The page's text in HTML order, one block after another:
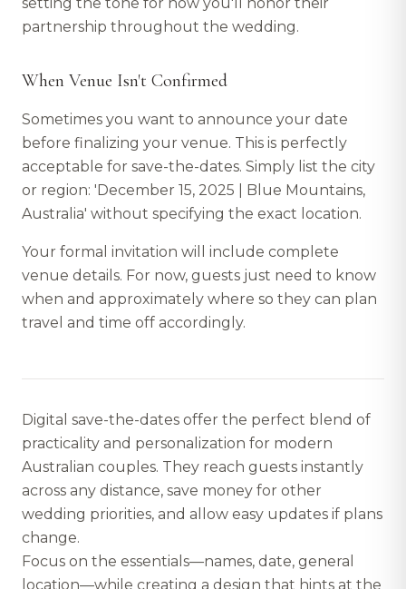
partnership throughout the wedding.
When Venue Isn't Confirmed
Sometimes you want to announce your date
before finalizing your venue. This is perfectly
acceptable for save-the-dates. Simply list the city
or region: 'December 15, 2025 | Blue Mountains,
Australia' without specifying the exact location.
Your formal invitation will include complete
venue details. For now, guests just need to know
when and approximately where so they can plan
travel and time off accordingly.
Digital save-the-dates offer the perfect blend of
practicality and personalization for modern
Australian couples. They reach guests instantly
across any distance, save money for other
wedding priorities, and allow easy updates if plans
change.
Focus on the essentials—names, date, general
location—while creating a design that hints at the